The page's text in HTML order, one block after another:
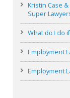
Kristin Case
Super
What do I do
Employment
Employment